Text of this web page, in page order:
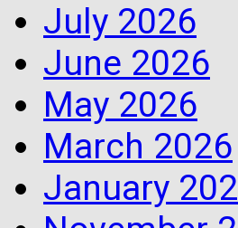
July 2026
June 2026
May 2026
March 2026
January